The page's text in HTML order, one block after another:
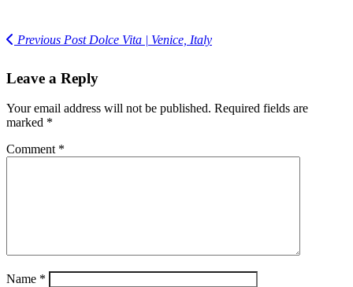
Previous PostDolce Vita | Venice, Italy
Leave a Reply
Your email address will not be published. Required fields are
marked *
Comment *
Name *